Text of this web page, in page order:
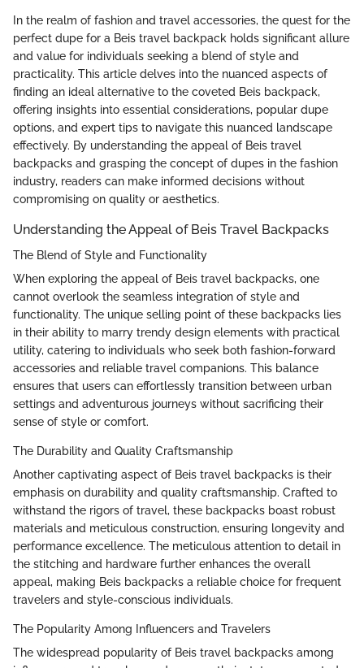
In the realm of fashion and travel accessories, the quest for the
perfect dupe for a Beis travel backpack holds significant allure
and value for individuals seeking a blend of style and
practicality. This article delves into the nuanced aspects of
finding an ideal alternative to the coveted Beis backpack,
offering insights into essential considerations, popular dupe
options, and expert tips to navigate this nuanced landscape
effectively. By understanding the appeal of Beis travel
backpacks and grasping the concept of dupes in the fashion
industry, readers can make informed decisions without
compromising on quality or aesthetics.
Understanding the Appeal of Beis Travel Backpacks
The Blend of Style and Functionality
When exploring the appeal of Beis travel backpacks, one
cannot overlook the seamless integration of style and
functionality. The unique selling point of these backpacks lies
in their ability to marry trendy design elements with practical
utility, catering to individuals who seek both fashion-forward
accessories and reliable travel companions. This balance
ensures that users can effortlessly transition between urban
settings and adventurous journeys without sacrificing their
sense of style or comfort.
The Durability and Quality Craftsmanship
Another captivating aspect of Beis travel backpacks is their
emphasis on durability and quality craftsmanship. Crafted to
withstand the rigors of travel, these backpacks boast robust
materials and meticulous construction, ensuring longevity and
performance excellence. The meticulous attention to detail in
the stitching and hardware further enhances the overall
appeal, making Beis backpacks a reliable choice for frequent
travelers and style-conscious individuals.
The Popularity Among Influencers and Travelers
The widespread popularity of Beis travel backpacks among